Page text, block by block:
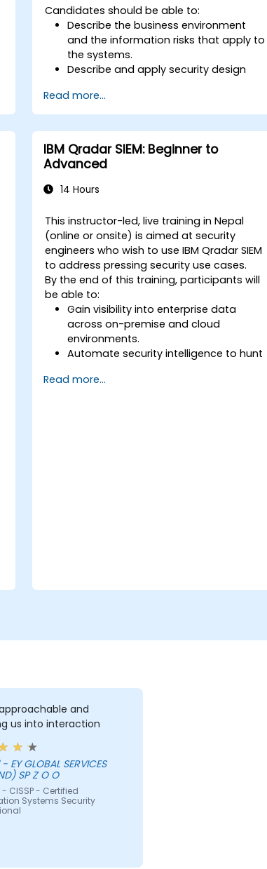
Candidates should be able to:
Describe the business environment
and the information risks that apply to
the systems.
Describe and apply security design
Identify information risks that arise
from potential solution architectures.
Design alternate architectures or
countermeasures to mitigate
identified information risks.
Ensure that proposed architectures
and countermeasures adequately
Apply ‘standard’ security techniques
and architectures to mitigate security
risks.
Develop new architectures that
mitigate the risks posed by new
technologies and business practices.
Provide consultancy and advice to
explain Information Assurance and
architectural problems.
Security configure ICT systems in
compliance with their approved
security architectures.
Read more...
IBM Qradar SIEM: Beginner to
Advanced
14 Hours
This instructor-led, live training in Nepal
(online or onsite) is aimed at security
engineers who wish to use IBM Qradar SIEM
to address pressing security use cases.
By the end of this training, participants will
be able to:
Gain visibility into enterprise data
across on-premise and cloud
environments.
Automate security intelligence to hunt
Detect, identify, and prioritize threats.
Read more...
and
us into interaction
SP Z O O
CISSP - Certified
Systems Security